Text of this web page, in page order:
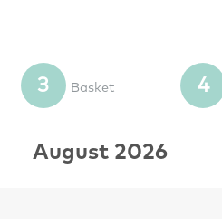
3 Basket 4
August 2026